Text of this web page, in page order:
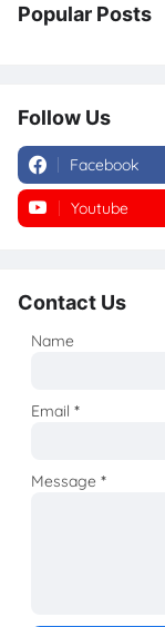
Popular Posts
Follow Us
Facebook
Youtube
Contact Us
Name
Email*
Message*